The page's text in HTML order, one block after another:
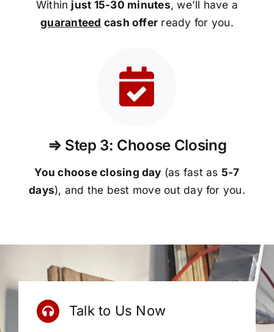
Within just 15-30 minutes, we’ll have a
guaranteed cash offer ready for you.
⇒ Step 3: Choose Closing
You choose closing day (as fast as 5-7
days), and the best move out day for you.
Talk to Us Now